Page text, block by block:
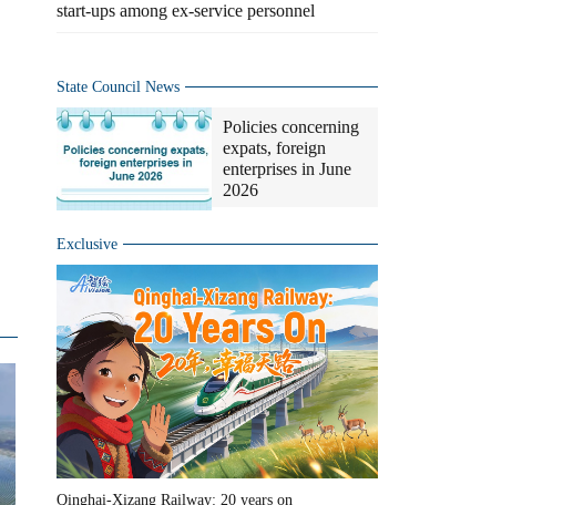
start-ups among ex-service personnel
State Council News
Policies concerning
expats, foreign
enterprises in June
2026
Exclusive
Qinghai-Xizang Railway: 20 years on